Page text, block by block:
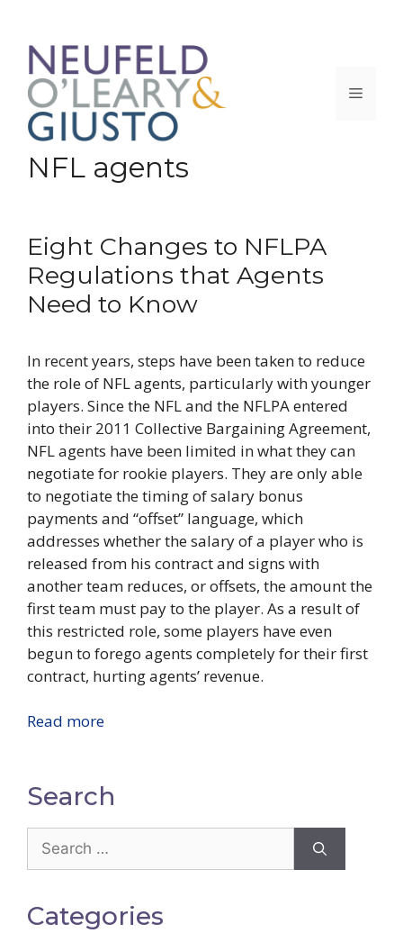
content
Menu
NFL agents
Eight Changes to NFLPA
Regulations that Agents
Need to Know
In recent years, steps have been taken to reduce
the role of NFL agents, particularly with younger
players. Since the NFL and the NFLPA entered
into their 2011 Collective Bargaining Agreement,
NFL agents have been limited in what they can
negotiate for rookie players. They are only able
to negotiate the timing of salary bonus
payments and “offset” language, which
addresses whether the salary of a player who is
released from his contract and signs with
another team reduces, or offsets, the amount the
first team must pay to the player. As a result of
this restricted role, some players have even
begun to forego agents completely for their first
contract, hurting agents’ revenue.
Read more
Search
Search
for:
Categories